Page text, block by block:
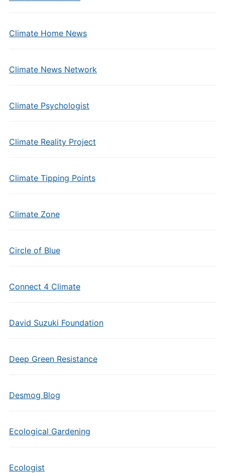
Climate Home News
Climate News Network
Climate Psychologist
Climate Reality Project
Climate Tipping Points
Climate Zone
Circle of Blue
Connect 4 Climate
David Suzuki Foundation
Deep Green Resistance
Desmog Blog
Ecological Gardening
Ecologist